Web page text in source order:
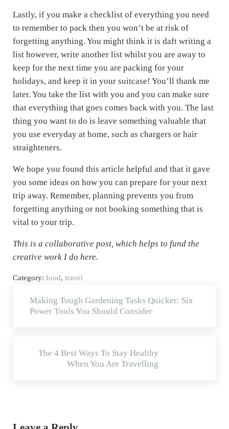
Lastly, if you make a checklist of everything you need
to remember to pack then you won’t be at risk of
forgetting anything. You might think it is daft writing a
list however, write another list whilst you are away to
keep for the next time you are packing for your
holidays, and keep it in your suitcase! You’ll thank me
later. You take the list with you and you can make sure
that everything that goes comes back with you. The last
thing you want to do is leave something valuable that
you use everyday at home, such as chargers or hair
straighteners.
We hope you found this article helpful and that it gave
you some ideas on how you can prepare for your next
trip away. Remember, planning prevents you from
forgetting anything or not booking something that is
vital to your trip.
This is a collaborative post, which helps to fund the
creative work I do here.
Category: food, travel
Making Tough Gardening Tasks Quicker: Six
Power Tools You Should Consider
The 4 Best Ways To Stay Healthy
When You Are Travelling